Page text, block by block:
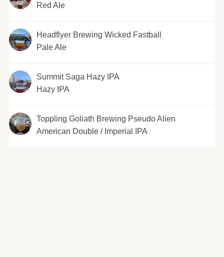
Red Ale
Headflyer Brewing Wicked Fastball
Pale Ale
Summit Saga Hazy IPA
Hazy IPA
Toppling Goliath Brewing Pseudo Alien
American Double / Imperial IPA